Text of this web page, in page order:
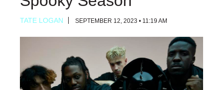
TATE LOGAN SEPTEMBER 12, 2023 • 11:19 AM